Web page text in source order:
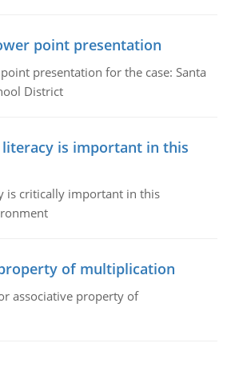
point presentation
presentation for the case: Santa
District
is important in this
is critically important in this
of multiplication
associative property of